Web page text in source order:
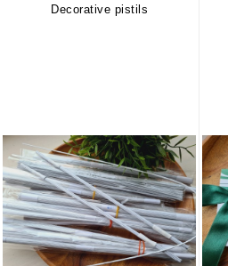
Decorative pistils